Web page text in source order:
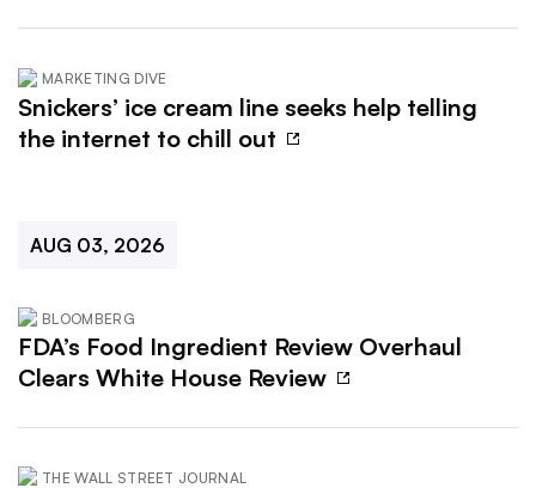
MARKETING DIVE
Snickers’ ice cream line seeks help telling
the internet to chill out
AUG 03, 2026
BLOOMBERG
FDA’s Food Ingredient Review Overhaul
Clears White House Review
THE WALL STREET JOURNAL